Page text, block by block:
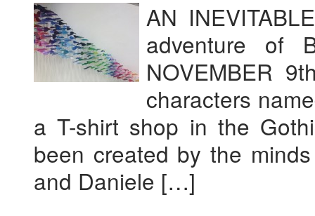
AN
adventure of
NOVEMBER
characters
a T-shirt shop in the
been created by the
and Daniele […]